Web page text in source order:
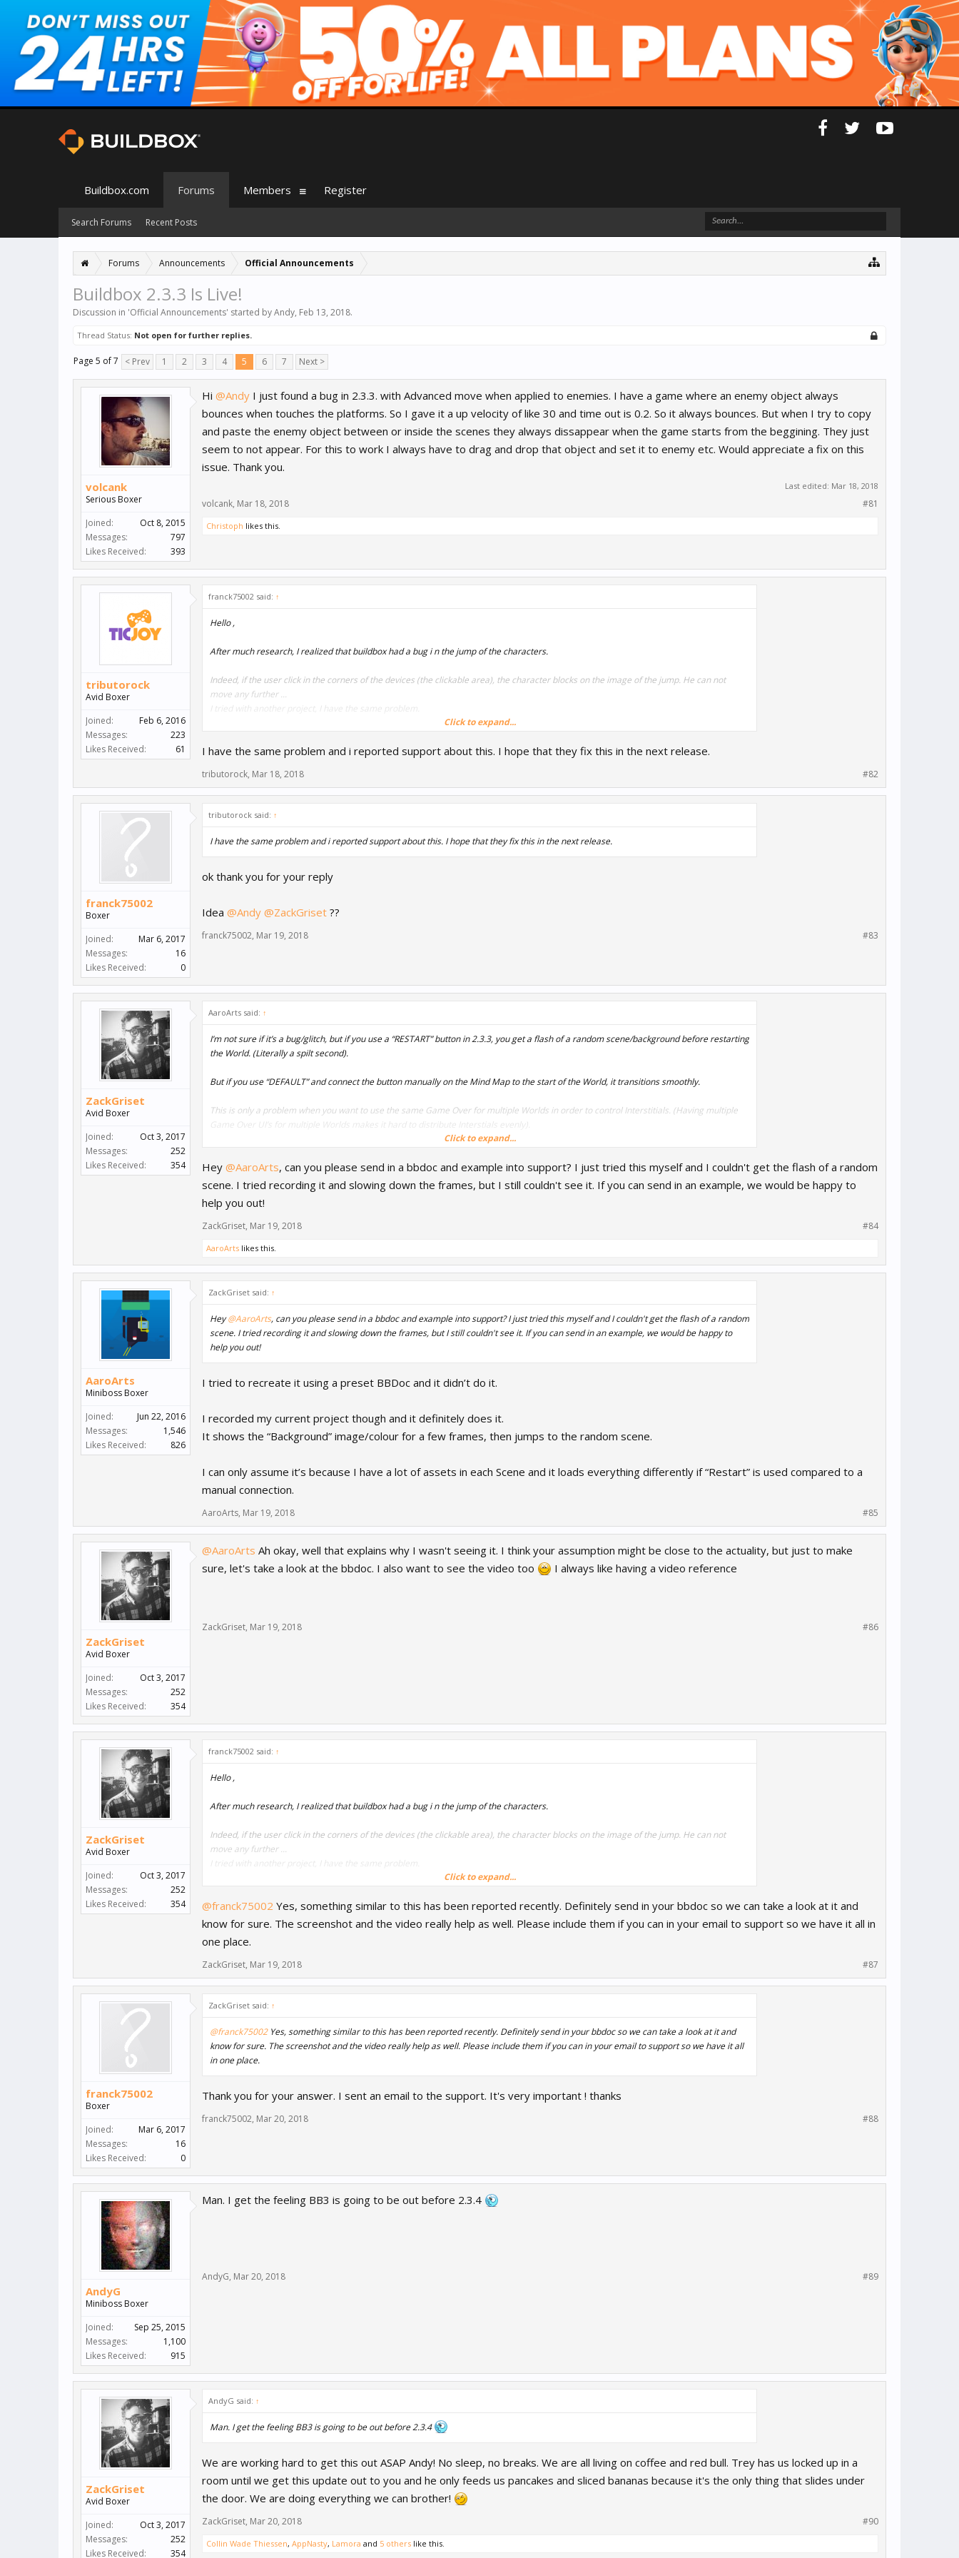
Forums Announcements Official Announcements
Buildbox 2.3.3 Is Live!
Discussion in 'Official Announcements' started byAndy, Feb 13, 2018.
Thread Status: Not open for further replies.
Page 5 of 7 < Prev 1 2 3 4 5 6 7 Next >
volcank
Serious Boxer
Joined:
Oct 8, 2015
Messages:
797
Likes Received:
393
Hi @Andy I just found a bug in 2.3.3. with Advanced move when applied to enemies. I have a game where an enemy object always
bounces when touches the platforms. So I gave it a up velocity of like 30 and time out is 0.2. So it always bounces. But when I try to copy
and paste the enemy object between or inside the scenes they always dissappear when the game starts from the beggining. They just
seem to not appear. For this to work I always have to drag and drop that object and set it to enemy etc. Would appreciate a fix on this
issue. Thank you.
Last edited: Mar 18, 2018
volcank, Mar 18, 2018 #81
Christoph likes this.
tributorock
Avid Boxer
Joined:
Feb 6, 2016
Messages:
223
Likes Received:
61
franck75002 said: ↑
Hello ,
After much research, I realized that buildbox had a bug i n the jump of the characters.
Indeed, if the user click in the corners of the devices (the clickable area), the character blocks on the image of the jump. He can not
move any further ...
I tried with another project, I have the same problem.
https://sendvid.com/sbxuqx0d
Click to expand...
I have the same problem and i reported support about this. I hope that they fix this in the next release.
tributorock, Mar 18, 2018 #82
franck75002
Boxer
Joined:
Mar 6, 2017
Messages:
16
Likes Received:
0
tributorock said: ↑
I have the same problem and i reported support about this. I hope that they fix this in the next release.
ok thank you for your reply
Idea @Andy @ZackGriset ??
franck75002, Mar 19, 2018 #83
ZackGriset
Avid Boxer
Joined:
Oct 3, 2017
Messages:
252
Likes Received:
354
AaroArts said: ↑
I’m not sure if it’s a bug/glitch, but if you use a “RESTART” button in 2.3.3, you get a flash of a random scene/background before restarting
the World. (Literally a spilt second).
But if you use “DEFAULT” and connect the button manually on the Mind Map to the start of the World, it transitions smoothly.
This is only a problem when you want to use the same Game Over for multiple Worlds in order to control Interstitials. (Having multiple
Game Over UI’s for multiple Worlds makes it hard to distribute Interstials evenly).
But I’d really like to use the “RESTART” function to avoid having multiple Game Over UI’s.
Any ideas, Thanks.
Click to expand...
Hey @AaroArts, can you please send in a bbdoc and example into support? I just tried this myself and I couldn't get the flash of a random
scene. I tried recording it and slowing down the frames, but I still couldn't see it. If you can send in an example, we would be happy to
help you out!
ZackGriset, Mar 19, 2018 #84
AaroArts likes this.
AaroArts
Miniboss Boxer
Joined:
Jun 22, 2016
Messages:
1,546
Likes Received:
826
ZackGriset said: ↑
Hey@AaroArts, can you please send in a bbdoc and example into support? I just tried this myself and I couldn't get the flash of a random
scene. I tried recording it and slowing down the frames, but I still couldn't see it. If you can send in an example, we would be happy to
help you out!
I tried to recreate it using a preset BBDoc and it didn’t do it.
I recorded my current project though and it definitely does it.
It shows the “Background” image/colour for a few frames, then jumps to the random scene.
I can only assume it’s because I have a lot of assets in each Scene and it loads everything differently if “Restart” is used compared to a
manual connection.
AaroArts, Mar 19, 2018 #85
ZackGriset
Avid Boxer
Joined:
Oct 3, 2017
Messages:
252
Likes Received:
354
@AaroArts Ah okay, well that explains why I wasn't seeing it. I think your assumption might be close to the actuality, but just to make
sure, let's take a look at the bbdoc. I also want to see the video too
I always like having a video reference
ZackGriset, Mar 19, 2018 #86
ZackGriset
Avid Boxer
Joined:
Oct 3, 2017
Messages:
252
Likes Received:
354
franck75002 said: ↑
Hello ,
After much research, I realized that buildbox had a bug i n the jump of the characters.
Indeed, if the user click in the corners of the devices (the clickable area), the character blocks on the image of the jump. He can not
move any further ...
I tried with another project, I have the same problem.
PS : look the video and screenshot...
Click to expand...
@franck75002 Yes, something similar to this has been reported recently. Definitely send in your bbdoc so we can take a look at it and
know for sure. The screenshot and the video really help as well. Please include them if you can in your email to support so we have it all in
one place.
ZackGriset, Mar 19, 2018 #87
franck75002
Boxer
Joined:
Mar 6, 2017
Messages:
16
Likes Received:
0
ZackGriset said: ↑
@franck75002Yes, something similar to this has been reported recently. Definitely send in your bbdoc so we can take a look at it and
know for sure. The screenshot and the video really help as well. Please include them if you can in your email to support so we have it all
in one place.
Thank you for your answer. I sent an email to the support. It's very important ! thanks
franck75002, Mar 20, 2018 #88
AndyG
Miniboss Boxer
Joined:
Sep 25, 2015
Messages:
1,100
Likes Received:
915
Man. I get the feeling BB3 is going to be out before 2.3.4
AndyG, Mar 20, 2018 #89
ZackGriset
Avid Boxer
Joined:
Oct 3, 2017
Messages:
252
Likes Received:
354
AndyG said: ↑
Man. I get the feeling BB3 is going to be out before 2.3.4
We are working hard to get this out ASAP Andy! No sleep, no breaks. We are all living on coffee and red bull. Trey has us locked up in a
room until we get this update out to you and he only feeds us pancakes and sliced bananas because it's the only thing that slides under
the door. We are doing everything we can brother!
ZackGriset, Mar 20, 2018 #90
Collin Wade Thiessen, AppNasty, Lamora and 5 others like this.
Buildbox.com Forums
Search Forums Recent Posts
Members Register